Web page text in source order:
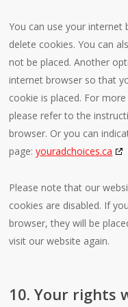
You can use your
delete cookies. You can
not be placed. Another
internet browser so that
cookie is placed. For
please refer to the
browser. Or you can
page:youradchoices.ca
Please note that our
cookies are disabled. If
browser, they will be
visit our website again.
10. Your rights